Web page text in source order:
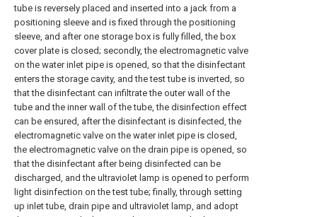
tube is reversely placed and inserted into a jack from a
positioning sleeve and is fixed through the positioning
sleeve, and after one storage box is fully filled, the box
cover plate is closed; secondly, the electromagnetic valve
on the water inlet pipe is opened, so that the disinfectant
enters the storage cavity, and the test tube is inverted, so
that the disinfectant can infiltrate the outer wall of the
tube and the inner wall of the tube, the disinfection effect
can be ensured, after the disinfectant is disinfected, the
electromagnetic valve on the water inlet pipe is closed,
the electromagnetic valve on the drain pipe is opened, so
that the disinfectant after being disinfected can be
discharged, and the ultraviolet lamp is opened to perform
light disinfection on the test tube; finally, through setting
up inlet tube, drain pipe and ultraviolet lamp, and adopt